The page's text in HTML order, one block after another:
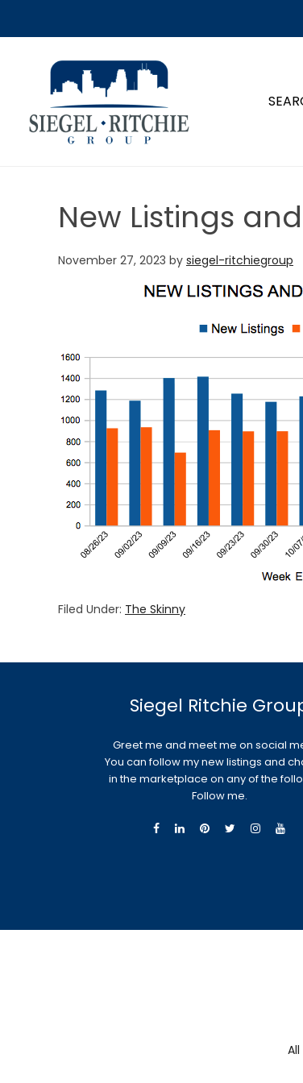
SIEGEL-RITCHIE GROUP
New Listings
November 27, 2023 by siegel-ritchiegroup
Filed Under: The Skinny
Siegel Ritchie
Greet me and meet me on social
You can follow my new listings and
in the marketplace on any of the
Follow me.